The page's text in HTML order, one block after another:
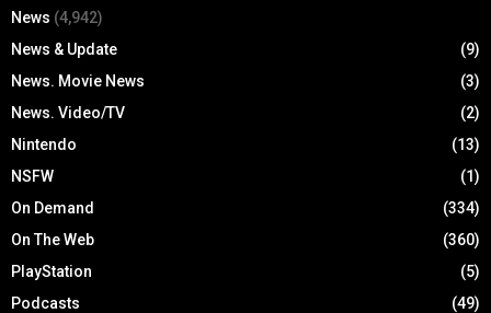
News (4,942)
News & Update
(9)
News. Movie News
(3)
News. Video/TV
(2)
Nintendo
(13)
NSFW
(1)
On Demand
(334)
On The Web
(360)
PlayStation
(5)
Podcasts
(49)